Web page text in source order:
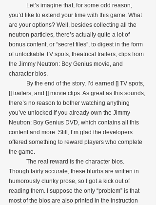
you’d like to extend your time with this game. What
are your options? Well, besides collecting all the
neutron particles, there’s actually quite a lot of
bonus content, or “secret files”, to digest in the form
of unlockable TV spots, theatrical trailers, clips from
the Jimmy Neutron: Boy Genius movie, and
character bios.
[] trailers, and [] movie clips. As great as this sounds,
there’s no reason to bother watching anything
you’ve unlocked if you already own the Jimmy
Neutron: Boy Genius DVD, which contains all this
content and more. Still, I’m glad the developers
offered something to reward players who complete
the game.
Though fairly accurate, these blurbs are written in
humorously clunky prose, so I got a kick out of
reading them. I suppose the only “problem” is that
most of the bios are also printed in the instruction